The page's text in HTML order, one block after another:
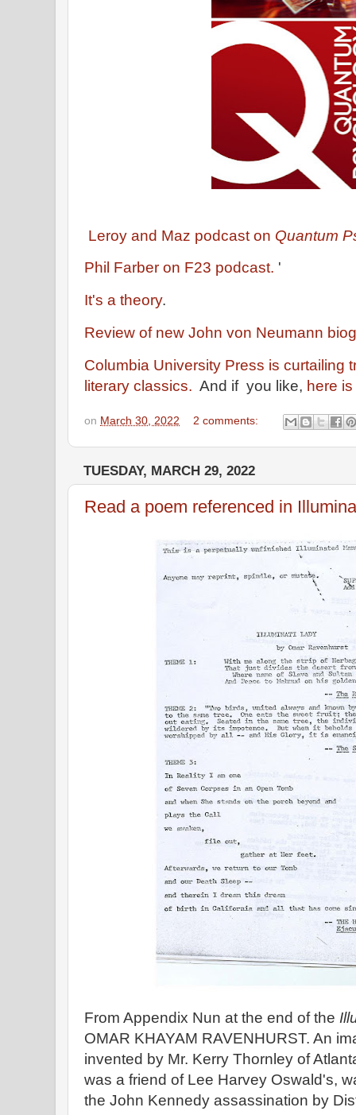
Leroy and Maz podcast on Quantum
Phil Farber on F23 podcast. '
It's a theory.
Review of new John von Neumann
Columbia University Press is curtailing
literary classics. And if you like, here
on March 30, 2022 2 comments:
TUESDAY, MARCH 29, 2022
Read a poem referenced in
From Appendix Nun at the end of the
OMAR KHAYAM RAVENHURST. An
invented by Mr. Kerry Thornley of
was a friend of Lee Harvey Oswald's,
the John Kennedy assassination by